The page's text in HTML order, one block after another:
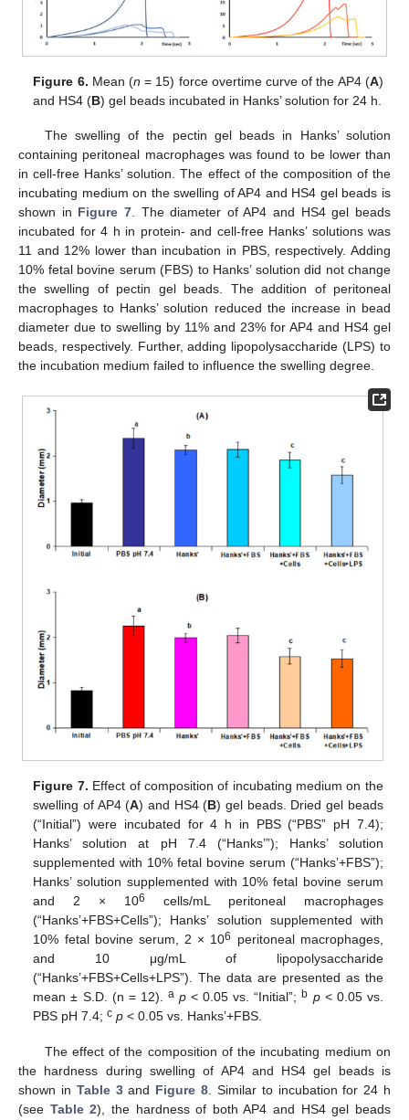
Figure 6. Mean (n = 15) force overtime curve of the AP4 (A)
and HS4 (B) gel beads incubated in Hanks’ solution for 24 h.
The swelling of the pectin gel beads in Hanks’ solution
containing peritoneal macrophages was found to be lower than
in cell-free Hanks’ solution. The effect of the composition of the
incubating medium on the swelling of AP4 and HS4 gel beads is
shown in Figure 7. The diameter of AP4 and HS4 gel beads
incubated for 4 h in protein- and cell-free Hanks’ solutions was
11 and 12% lower than incubation in PBS, respectively. Adding
10% fetal bovine serum (FBS) to Hanks’ solution did not change
the swelling of pectin gel beads. The addition of peritoneal
macrophages to Hanks’ solution reduced the increase in bead
diameter due to swelling by 11% and 23% for AP4 and HS4 gel
beads, respectively. Further, adding lipopolysaccharide (LPS) to
the incubation medium failed to influence the swelling degree.
Figure 7. Effect of composition of incubating medium on the
swelling of AP4 (A) and HS4 (B) gel beads. Dried gel beads
(“Initial”) were incubated for 4 h in PBS (“PBS” pH 7.4);
Hanks’ solution at pH 7.4 (“Hanks’”); Hanks’ solution
supplemented with 10% fetal bovine serum (“Hanks’+FBS”);
Hanks’ solution supplemented with 10% fetal bovine serum
and 2 × 106
cells/mL peritoneal macrophages
(“Hanks’+FBS+Cells”); Hanks’ solution supplemented with
10% fetal bovine serum, 2 × 106
peritoneal macrophages,
and 10 μg/mL of lipopolysaccharide
(“Hanks’+FBS+Cells+LPS”). The data are presented as the
mean ± S.D. (n = 12). a p < 0.05 vs. “Initial”;b p< 0.05 vs.
PBS pH 7.4;c p < 0.05 vs. Hanks’+FBS.
The effect of the composition of the incubating medium on
the hardness during swelling of AP4 and HS4 gel beads is
shown in Table 3and Figure 8 . Similar to incubation for 24 h
(see Table 2), the hardness of both AP4 and HS4 gel beads